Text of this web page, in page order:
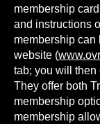
membership
and instructions
membership can
website (
tab; you will then
They offer both
membership
membership